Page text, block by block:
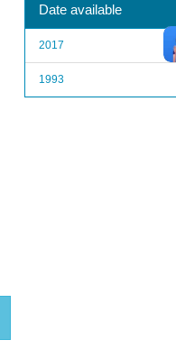
Date available
2017
1993